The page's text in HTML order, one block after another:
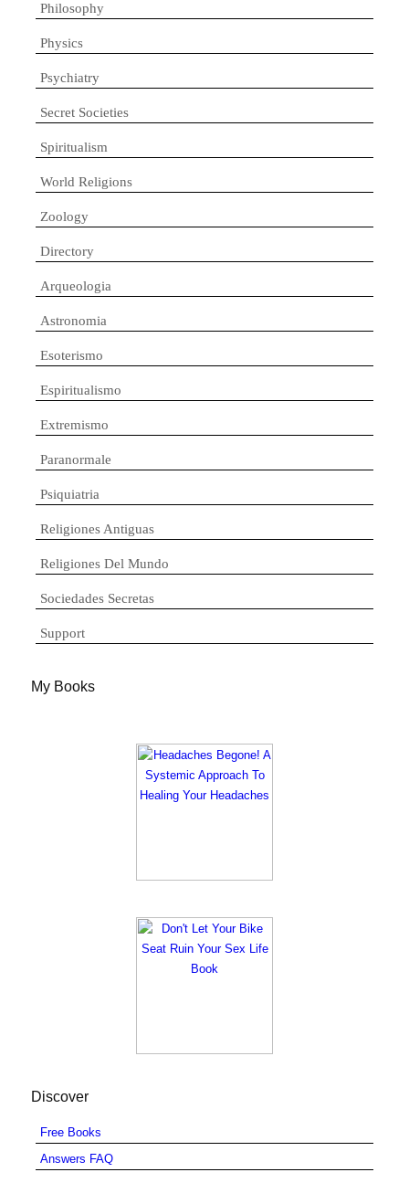
Philosophy
Physics
Psychiatry
Secret Societies
Spiritualism
World Religions
Zoology
Directory
Arqueologia
Astronomia
Esoterismo
Espiritualismo
Extremismo
Paranormale
Psiquiatria
Religiones Antiguas
Religiones Del Mundo
Sociedades Secretas
Support
My Books
Discover
Free Books
Answers FAQ